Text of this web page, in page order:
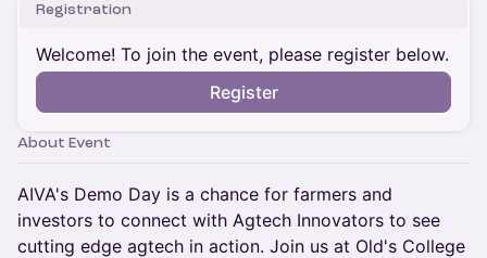
Registration
Welcome! To join the event, please register below.
Register
About Event
AIVA's Demo Day is a chance for farmers and
investors to connect with Agtech Innovators to see
cutting edge agtech in action. Join us at Old's College